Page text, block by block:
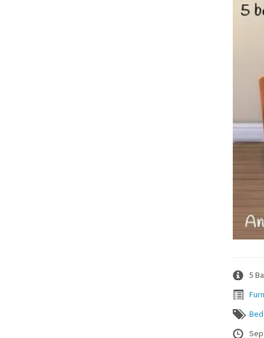
5
Bed